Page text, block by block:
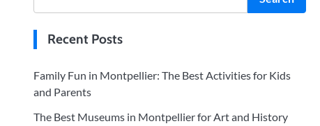
Recent Posts
Family Fun in Montpellier: The Best Activities for Kids
and Parents
The Best Museums in Montpellier for Art and History